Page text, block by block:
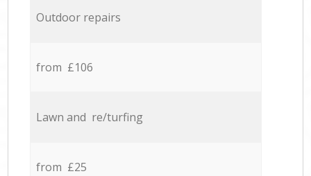
Outdoor repairs
from £106
Lawn and re/turfing
from £25